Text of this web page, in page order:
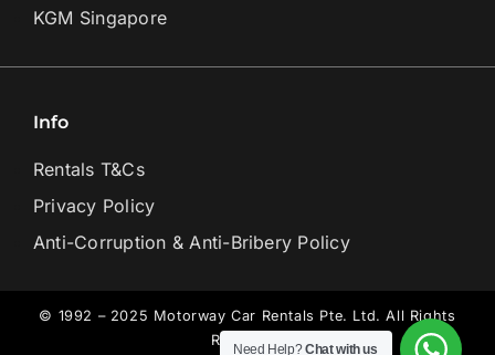
KGM Singapore
Info
Rentals T&Cs
Privacy Policy
Anti-Corruption & Anti-Bribery Policy
© 1992 – 2025 Motorway Car Rentals Pte. Ltd. All Rights
Reserved.
Need Help?Chat with us